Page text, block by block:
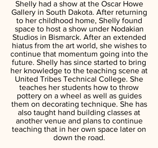
Shelly had a show at the Oscar Howe
Gallery in South Dakota. After returning
to her childhood home, Shelly found
space to host a show under Nodakian
Studios in Bismarck. After an extended
hiatus from the art world, she wishes to
continue that momentum going into the
future. Shelly has since started to bring
her knowledge to the teaching scene at
United Tribes Technical College. She
teaches her students how to throw
pottery on a wheel as well as guides
them on decorating technique. She has
also taught hand building classes at
another venue and plans to continue
teaching that in her own space later on
down the road.